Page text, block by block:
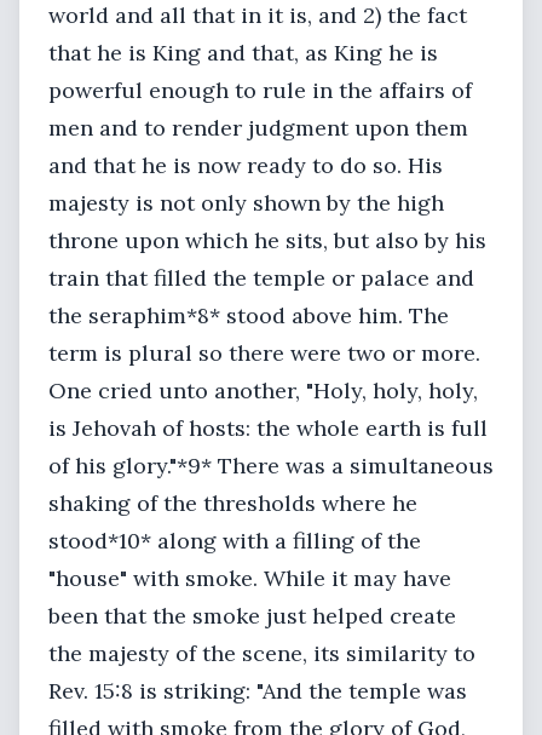
world and all that in it is, and 2) the fact
that he is King and that, as King he is
powerful enough to rule in the affairs of
men and to render judgment upon them
and that he is now ready to do so. His
majesty is not only shown by the high
throne upon which he sits, but also by his
train that filled the temple or palace and
the seraphim*8* stood above him. The
term is plural so there were two or more.
One cried unto another, "Holy, holy, holy,
is Jehovah of hosts: the whole earth is full
of his glory."*9* There was a simultaneous
shaking of the thresholds where he
stood*10* along with a filling of the
"house" with smoke. While it may have
been that the smoke just helped create
the majesty of the scene, its similarity to
Rev. 15:8 is striking: "And the temple was
filled with smoke from the glory of God,